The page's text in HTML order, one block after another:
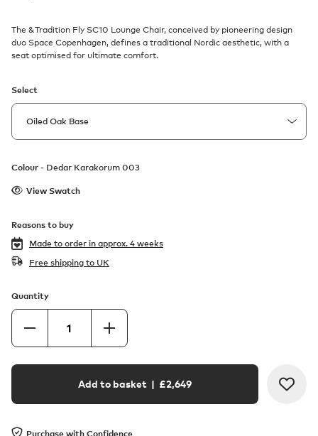
The &Tradition Fly SC10 Lounge Chair, conceived by pioneering design
duo Space Copenhagen, defines a traditional Nordic aesthetic, with a
seat optimised for ultimate comfort.
Select
Colour - Dedar Karakorum 003
View Swatch
Reasons to buy
Made to order in approx. 4 weeks
Free shipping to UK
Quantity
Add to basket | £2,649
Purchase with Confidence